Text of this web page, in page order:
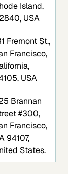
Island,
USA
Fremont St.,
Francisco,
USA
Brannan
#300,
Francisco,
94107,
States.